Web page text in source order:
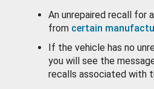
An unrepaired recall for
from certain
If the vehicle has no
you will see the
recalls associated with